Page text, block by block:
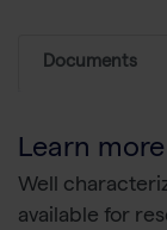
Documents
Learn
Well
available for